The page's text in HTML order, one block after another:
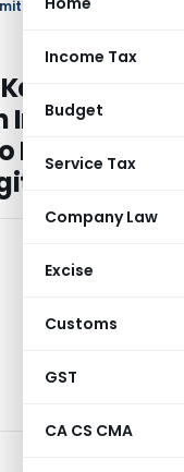
Income Tax
Budget
Service Tax
Company Law
Excise
Customs
GST
CA CS CMA
Implicated
Mask His
Records